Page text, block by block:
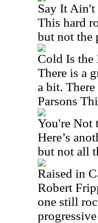
Say It Ain't
This hard
but not the
Cold Is the
There is a
a bit.
Parsons
You're Not
Here’s
but not all
Raised in
Robert
one still